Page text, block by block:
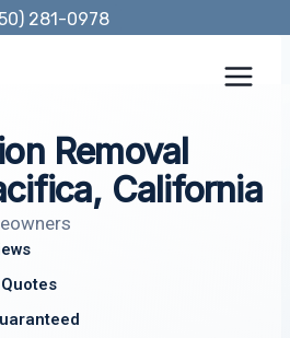
281-0978
Removal
California